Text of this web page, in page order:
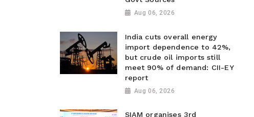
Aug 06, 2026
India cuts overall energy
import dependence to 42%,
but crude oil imports still
meet 90% of demand: CII-EY
report
Aug 06, 2026
SIAM organises 3rd